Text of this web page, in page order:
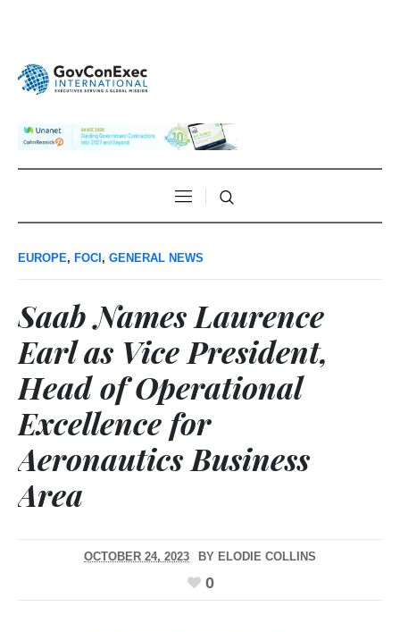
EUROPE, FOCI , GENERAL NEWS
Saab Names Laurence
Earl as Vice President,
Head of Operational
Excellence for
Aeronautics Business
Area
OCTOBER 24, 2023 BY ELODIE COLLINS
0